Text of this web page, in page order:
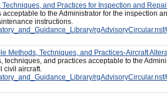
Techniques, and Practices for Inspection and
acceptable to the Administrator for the inspection
instructions.
Methods, Techniques, and Practices-Aircraft
techniques, and practices acceptable to the
civil aircraft.